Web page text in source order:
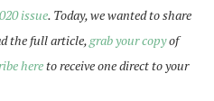
issue. Today, we wanted to share
the full article,grab your copyof
hereto receive one direct to your